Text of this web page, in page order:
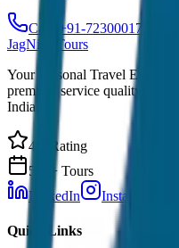
Call: +91-7230001706
JagNish Tours
Your Personal Travel
premium service quality.
India.
4.9 Rating
500+ Tours
LinkedIn
Instagram
Quick Links